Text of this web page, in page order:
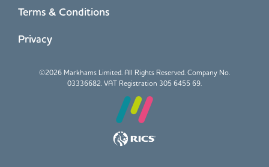
Terms & Conditions
Privacy
©2026 Markhams Limited. All Rights Reserved. Company No.
03336682. VAT Registration 305 6455 69.